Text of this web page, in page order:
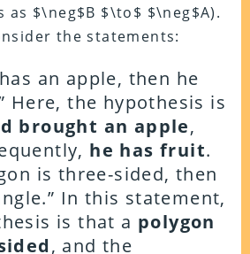
$\neg$B $\to$ $\neg$A).
the statements:
an apple, then he
Here, the hypothesis is
brought an apple,
he has fruit.
is three-sided, then
In this statement,
is that a polygon
, and the